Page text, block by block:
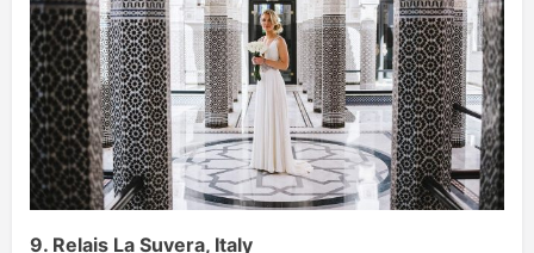
9. Relais La Suvera, Italy